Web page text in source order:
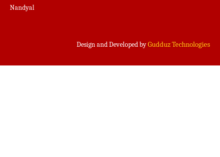
Nandyal
Design and Developed byGudduz Technologies